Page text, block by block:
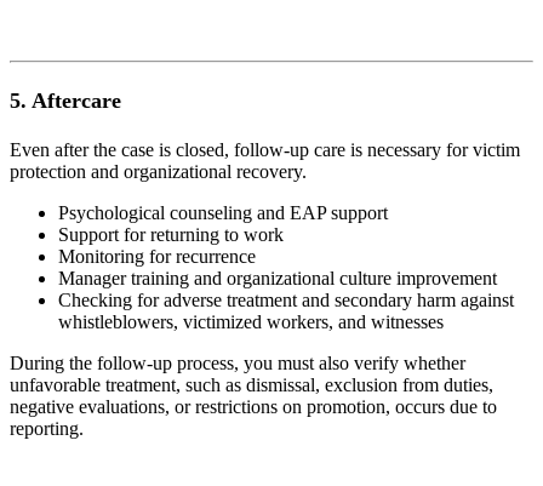
5. Aftercare
Even after the case is closed, follow-up care is necessary for victim
protection and organizational recovery.
Psychological counseling and EAP support
Support for returning to work
Monitoring for recurrence
Manager training and organizational culture improvement
Checking for adverse treatment and secondary harm against
whistleblowers, victimized workers, and witnesses
During the follow-up process, you must also verify whether
unfavorable treatment, such as dismissal, exclusion from duties,
negative evaluations, or restrictions on promotion, occurs due to
reporting.